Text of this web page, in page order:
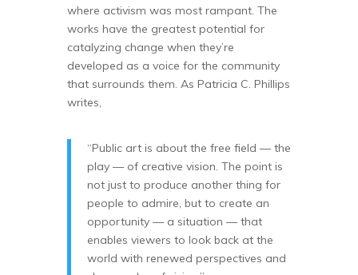
where activism was most rampant. The
works have the greatest potential for
catalyzing change when they’re
developed as a voice for the community
that surrounds them. As Patricia C. Phillips
writes,
“Public art is about the free field — the
play — of creative vision. The point is
not just to produce another thing for
people to admire, but to create an
opportunity — a situation — that
enables viewers to look back at the
world with renewed perspectives and